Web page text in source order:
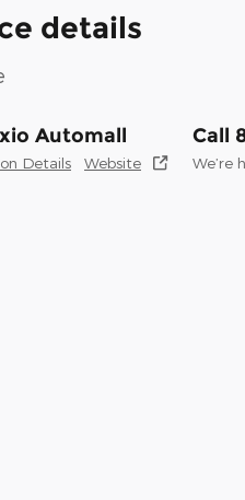
details
Automall
Details Website
Call
We’re